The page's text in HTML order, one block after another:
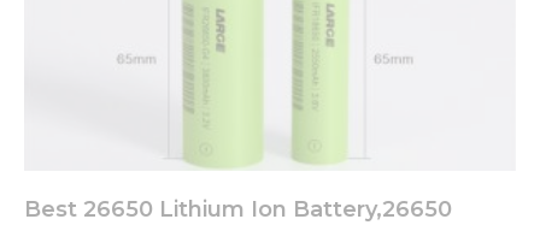
Best 26650 Lithium Ion Battery,26650